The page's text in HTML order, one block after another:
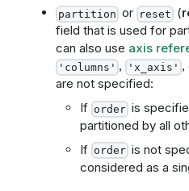
partition or reset (
field that is used for
can also use axis
'columns' , 'x_axis' ,
are not specified:
If order is
partitioned by all
If order is not
considered as a